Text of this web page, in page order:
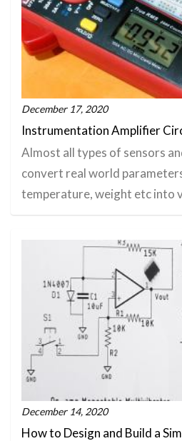
December 17, 2020
Instrumentation Amplifier
Almost all types of sensors
convert real world
temperature, weight etc into
December 14, 2020
How to Design and Build a